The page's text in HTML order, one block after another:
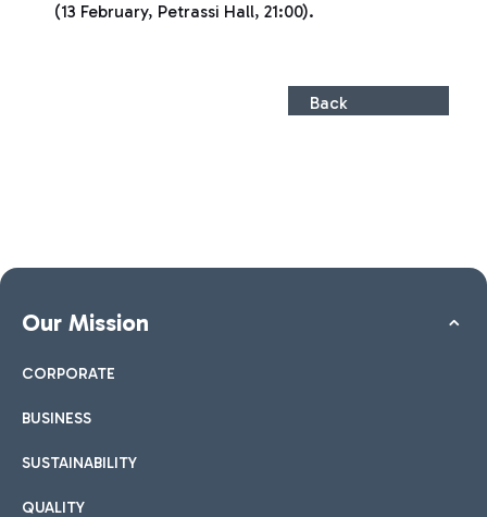
(13 February, Petrassi Hall, 21:00).
Back
Our Mission
CORPORATE
BUSINESS
SUSTAINABILITY
QUALITY